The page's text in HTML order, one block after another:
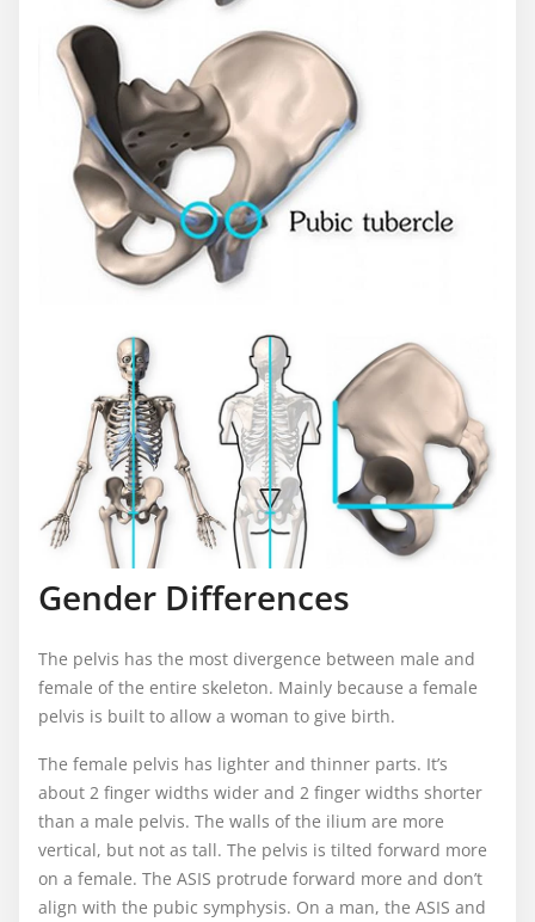
Gender Differences
The pelvis has the most divergence between male and
female of the entire skeleton. Mainly because a female
pelvis is built to allow a woman to give birth.
The female pelvis has lighter and thinner parts. It’s
about 2 finger widths wider and 2 finger widths shorter
than a male pelvis. The walls of the ilium are more
vertical, but not as tall. The pelvis is tilted forward more
on a female. The ASIS protrude forward more and don’t
align with the pubic symphysis. On a man, the ASIS and